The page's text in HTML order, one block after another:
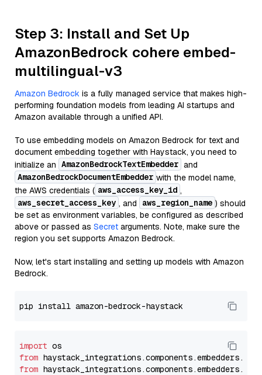
Step 3: Install and Set Up
AmazonBedrock cohere embed-
multilingual-v3
Amazon Bedrock is a fully managed service that makes high-
performing foundation models from leading AI startups and
Amazon available through a unified API.
To use embedding models on Amazon Bedrock for text and
document embedding together with Haystack, you need to
initialize an AmazonBedrockTextEmbedder and
AmazonBedrockDocumentEmbedder with the model name,
the AWS credentials ( aws_access_key_id ,
aws_secret_access_key , and aws_region_name ) should
be set as environment variables, be configured as described
above or passed as Secret arguments. Note, make sure the
region you set supports Amazon Bedrock.
Now, let's start installing and setting up models with Amazon
Bedrock.
import
from
from